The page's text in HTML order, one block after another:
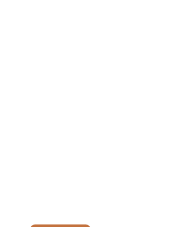
note that pool opening dates are
and that cooler months may not be
at the end of each week (€40 per
Villa Amina - Four Bedroom Villa,
among other amenities. This Villa
one.